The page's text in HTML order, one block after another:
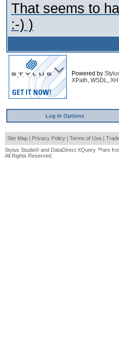
That seems to
:-) )
Powered by
XPath, WSDL,
Log In Options
Site Map | Privacy Policy | Terms of Use |
Stylus Studio® and DataDirect XQuery ™are
All Rights Reserved.